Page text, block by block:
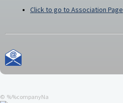
Click to go to Association Page
© %%companyNa